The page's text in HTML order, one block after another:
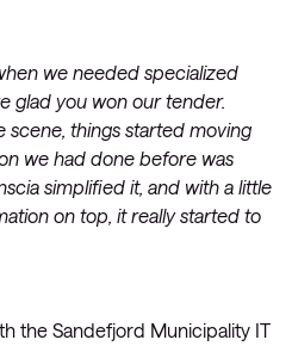
we needed specialized
glad you won our tender.
things started moving
we had done before was
simplified it, and with a little
on top, it really started to
the Sandefjord Municipality IT